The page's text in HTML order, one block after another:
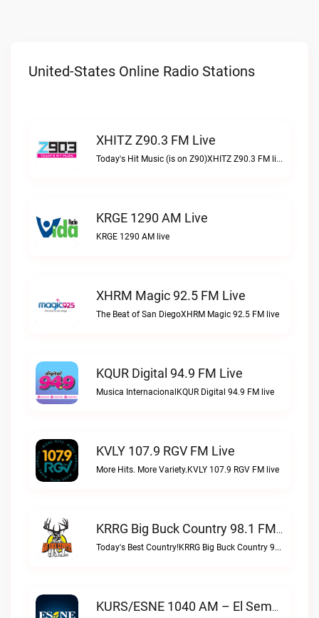
United-States Online Radio Stations
XHITZ Z90.3 FM Live
Today's Hit Music (is on Z90)XHITZ Z90.3 FM live
KRGE 1290 AM Live
KRGE 1290 AM live
XHRM Magic 92.5 FM Live
The Beat of San DiegoXHRM Magic 92.5 FM live
KQUR Digital 94.9 FM Live
Musica InternacionalKQUR Digital 94.9 FM live
KVLY 107.9 RGV FM Live
More Hits. More Variety.KVLY 107.9 RGV FM live
KRRG Big Buck Country 98.1 FM Live
Today's Best Country!KRRG Big Buck Country 98.1 FM live
KURS/ESNE 1040 AM – El Sembrador Radio Catolica Live